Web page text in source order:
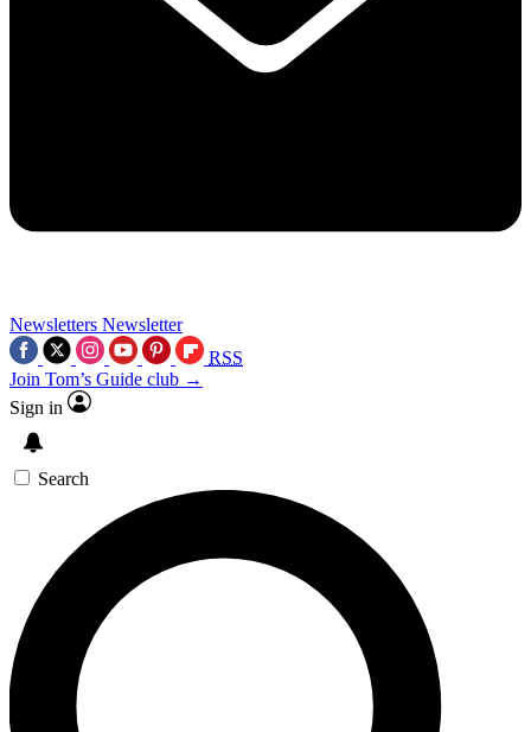
Newsletters Newsletter
RSS
Join Tom’s Guide club →
Sign in
Search